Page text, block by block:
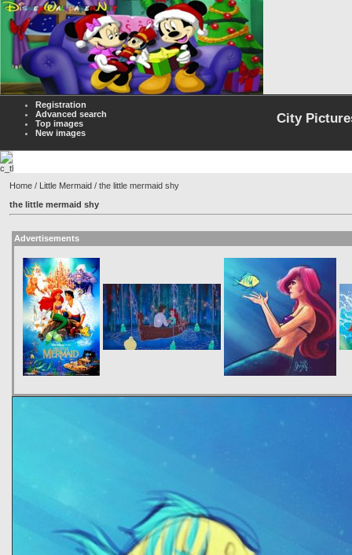
Registration
Advanced search
Top images
New images
City
Home / Little Mermaid / the little mermaid shy
the little mermaid shy
Advertisements